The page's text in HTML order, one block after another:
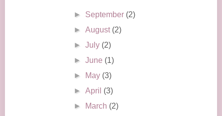
► September (2)
►August (2)
►July (2)
►June (1)
►
May (3)
►April (3)
►
March (2)